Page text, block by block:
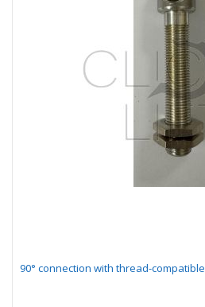
90° connection with thread-compatible